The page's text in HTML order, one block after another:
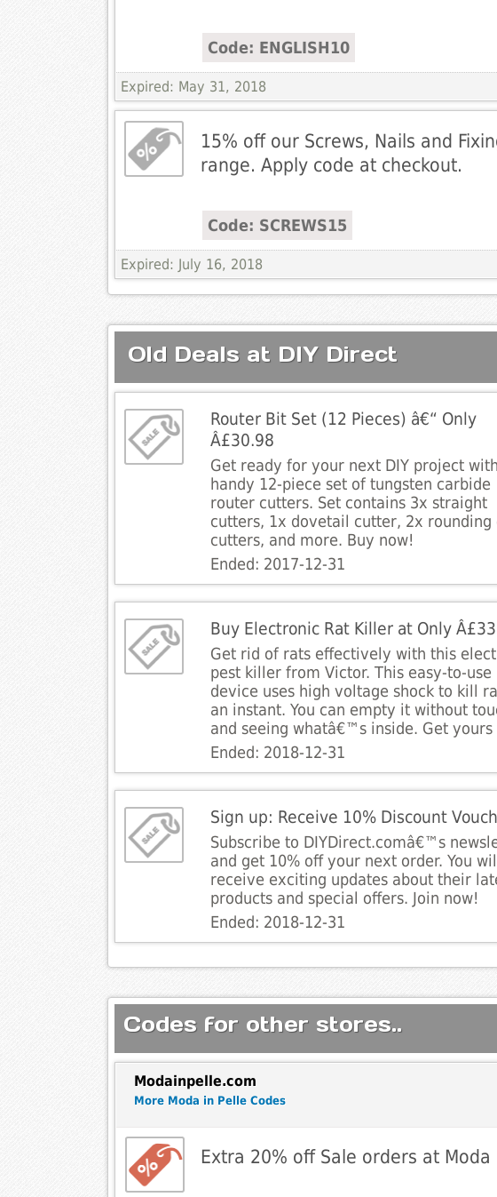
Code: ENGLISH10
Expired: May 31, 2018
15% off our Screws, Nails and
range. Apply code at checkout.
Code: SCREWS15
Expired: July 16, 2018
Old Deals at DIY Direct
Router Bit Set (12 Pieces) â€“ Only
Â£30.98
Get ready for your next DIY project
handy 12-piece set of tungsten carbide
router cutters. Set contains 3x straight
cutters, 1x dovetail cutter, 2x rounding
cutters, and more. Buy now!
Ended: 2017-12-31
Buy Electronic Rat Killer at Only
Get rid of rats effectively with this
pest killer from Victor. This easy-to-use
device uses high voltage shock to kill
an instant. You can empty it without
and seeing whatâ€™s inside. Get yours
Ended: 2018-12-31
Sign up: Receive 10% Discount
Subscribe to DIYDirect.comâ€™s
and get 10% off your next order. You
receive exciting updates about their
products and special offers. Join now!
Ended: 2018-12-31
Codes for other stores..
Modainpelle.com
More Moda in Pelle Codes
Extra 20% off Sale orders at Moda